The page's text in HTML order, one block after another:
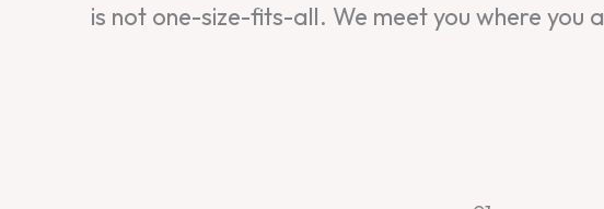
is not one-size-fits-all. We meet you where